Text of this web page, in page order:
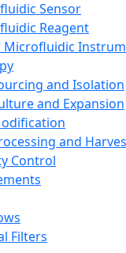
Sensor
Reagent
Microfluidic
and Isolation
and Expansion
and
Control
Filters